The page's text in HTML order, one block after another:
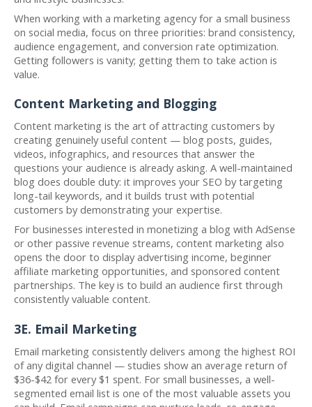
When working with a marketing agency for a small business
on social media, focus on three priorities: brand consistency,
audience engagement, and conversion rate optimization.
Getting followers is vanity; getting them to take action is
value.
Content Marketing and Blogging
Content marketing is the art of attracting customers by
creating genuinely useful content — blog posts, guides,
videos, infographics, and resources that answer the
questions your audience is already asking. A well-maintained
blog does double duty: it improves your SEO by targeting
long-tail keywords, and it builds trust with potential
customers by demonstrating your expertise.
For businesses interested in monetizing a blog with AdSense
or other passive revenue streams, content marketing also
opens the door to display advertising income, beginner
affiliate marketing opportunities, and sponsored content
partnerships. The key is to build an audience first through
consistently valuable content.
3E. Email Marketing
Email marketing consistently delivers among the highest ROI
of any digital channel — studies show an average return of
$36-$42 for every $1 spent. For small businesses, a well-
segmented email list is one of the most valuable assets you